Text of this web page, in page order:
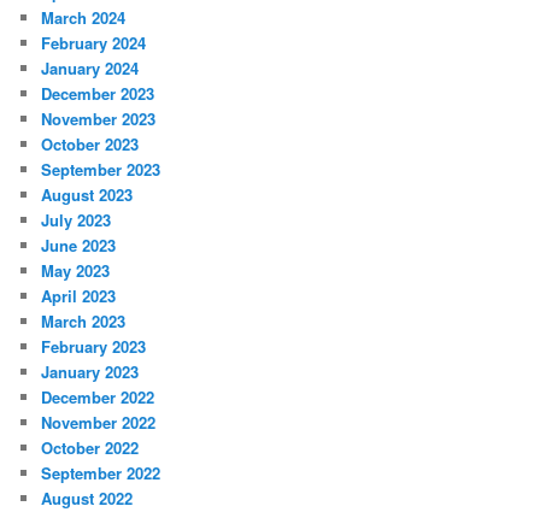
March 2024
February 2024
January 2024
December 2023
November 2023
October 2023
September 2023
August 2023
July 2023
June 2023
May 2023
April 2023
March 2023
February 2023
January 2023
December 2022
November 2022
October 2022
September 2022
August 2022